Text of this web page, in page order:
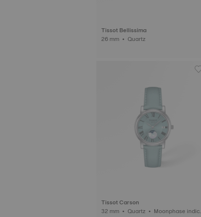
Tissot Bellissima
26 mm • Quartz
Tissot Carson
32 mm • Quartz • Moonphase indica